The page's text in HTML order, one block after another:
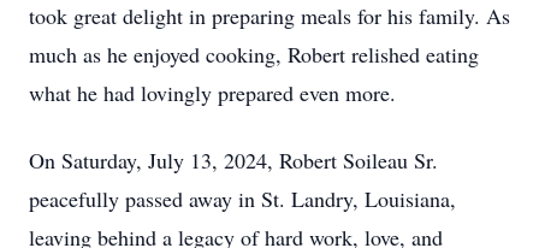
took great delight in preparing meals for his family. As
much as he enjoyed cooking, Robert relished eating
what he had lovingly prepared even more.
On Saturday, July 13, 2024, Robert Soileau Sr.
peacefully passed away in St. Landry, Louisiana,
leaving behind a legacy of hard work, love, and